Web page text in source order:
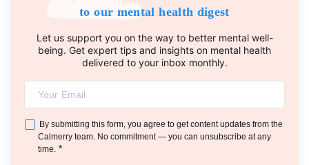
to our mental health digest
Let us support you on the way to better mental well-
being. Get expert tips and insights on mental health
delivered to your inbox monthly.
By submitting this form, you agree to get content updates from the
Calmerry team. No commitment — you can unsubscribe at any
time. *